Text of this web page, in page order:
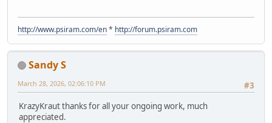
http://www.psiram.com/en* http://forum.psiram.com
Sandy S
#3
March 28, 2026, 02:06:10 PM
KrazyKraut thanks for all your ongoing work, much
appreciated.